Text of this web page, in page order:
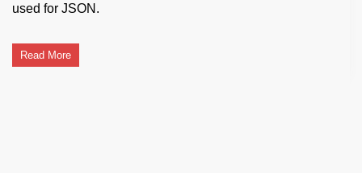
used for JSON.
Read More